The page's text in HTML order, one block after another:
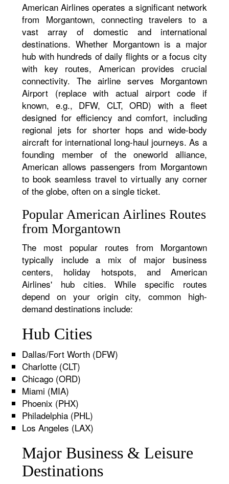
American Airlines operates a significant network
from Morgantown, connecting travelers to a
vast array of domestic and international
destinations. Whether Morgantown is a major
hub with hundreds of daily flights or a focus city
with key routes, American provides crucial
connectivity. The airline serves Morgantown
Airport (replace with actual airport code if
known, e.g., DFW, CLT, ORD) with a fleet
designed for efficiency and comfort, including
regional jets for shorter hops and wide-body
aircraft for international long-haul journeys. As a
founding member of the oneworld alliance,
American allows passengers from Morgantown
to book seamless travel to virtually any corner
of the globe, often on a single ticket.
Popular American Airlines Routes
from Morgantown
The most popular routes from Morgantown
typically include a mix of major business
centers, holiday hotspots, and American
Airlines' hub cities. While specific routes
depend on your origin city, common high-
demand destinations include:
Hub Cities
Dallas/Fort Worth (DFW)
Charlotte (CLT)
Chicago (ORD)
Miami (MIA)
Phoenix (PHX)
Philadelphia (PHL)
Los Angeles (LAX)
Major Business & Leisure
Destinations